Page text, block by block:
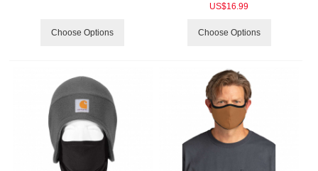
Choose Options
US$16.99
Choose Options